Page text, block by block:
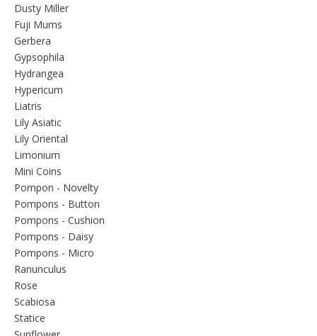
Dusty Miller
Fuji Mums
Gerbera
Gypsophila
Hydrangea
Hypericum
Liatris
Lily Asiatic
Lily Oriental
Limonium
Mini Coins
Pompon - Novelty
Pompons - Button
Pompons - Cushion
Pompons - Daisy
Pompons - Micro
Ranunculus
Rose
Scabiosa
Statice